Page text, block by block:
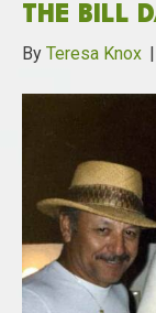
THE BILL
By Teresa Knox |